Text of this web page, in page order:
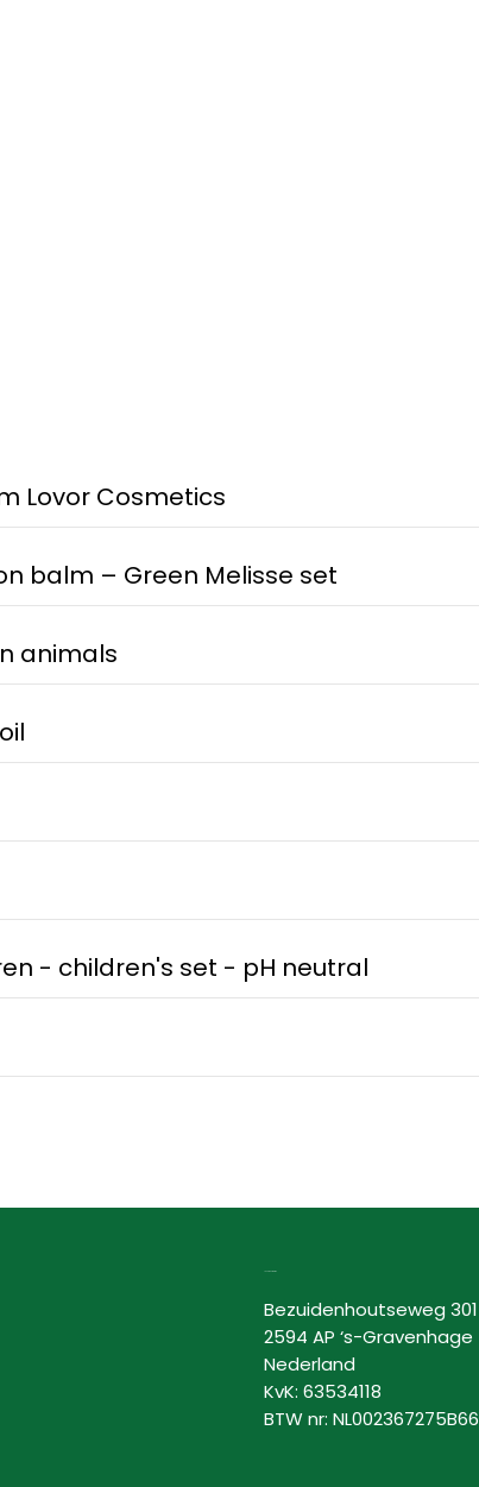
Lovor Cosmetics
balm – Green Melisse set
animals
- children's set - pH neutral
Bezuidenhoutseweg 301
2594 AP ‘s-Gravenhage
Nederland
KvK: 63534118
BTW nr: NL002367275B66